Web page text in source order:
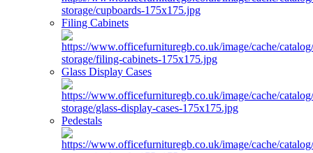
Filing Cabinets
Glass Display Cases
Pedestals